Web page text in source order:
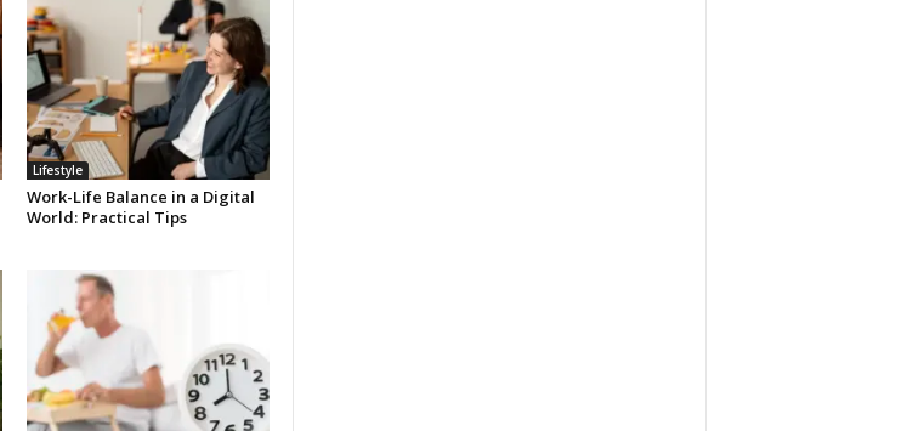
Lifestyle
Work-Life Balance in a Digital
World: Practical Tips